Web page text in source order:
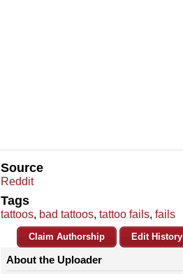
Source
Reddit
Tags
tattoos, bad tattoos, tattoo fails, fails
Claim Authorship Edit History
About the Uploader